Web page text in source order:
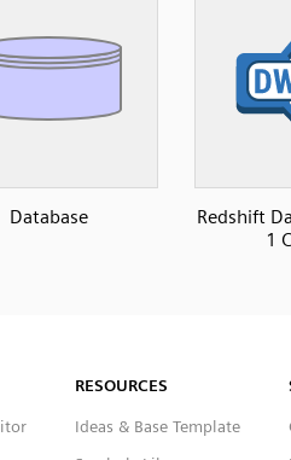
Database
Redshift
1
RESOURCES
Ideas & Base Template